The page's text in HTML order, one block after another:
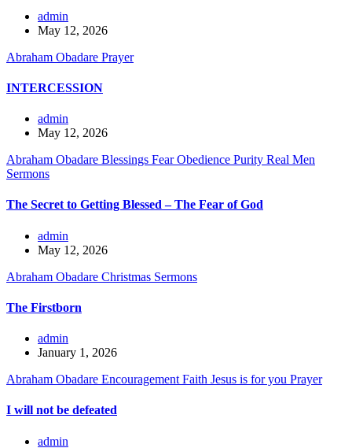
admin
May 12, 2026
Abraham Obadare Prayer
INTERCESSION
admin
May 12, 2026
Abraham Obadare Blessings FearObedience Purity Real Men
Sermons
The Secret to Getting Blessed – The Fear of God
admin
May 12, 2026
Abraham Obadare Christmas Sermons
The Firstborn
admin
January 1, 2026
Abraham Obadare Encouragement Faith Jesus is for you Prayer
I will not be defeated
admin